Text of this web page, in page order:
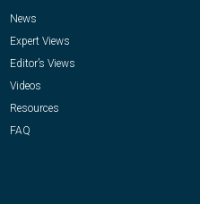
News
Expert Views
Editor’s Views
Videos
Resources
FAQ